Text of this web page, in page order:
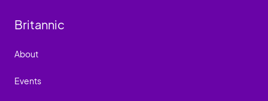
Britannic
About
Events